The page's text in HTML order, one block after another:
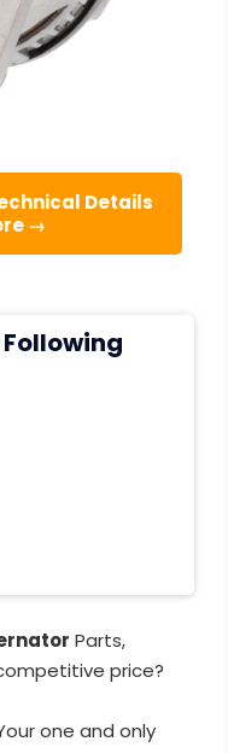
Details
→
Parts,
price?
one and only